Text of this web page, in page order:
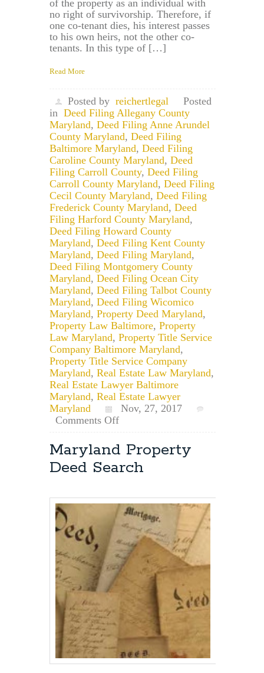
of the property as an individual with
no right of survivorship. Therefore, if
one co-tenant dies, his interest passes
to his own heirs, not the other co-
tenants. In this type of […]
Read More
Posted by reichertlegal
Posted
in Deed Filing Allegany County
Maryland, Deed Filing Anne Arundel
County Maryland, Deed Filing
Baltimore Maryland, Deed Filing
Caroline County Maryland, Deed
Filing Carroll County, Deed Filing
Carroll County Maryland, Deed Filing
Cecil County Maryland, Deed Filing
Frederick County Maryland, Deed
Filing Harford County Maryland,
Deed Filing Howard County
Maryland, Deed Filing Kent County
Maryland, Deed Filing Maryland,
Deed Filing Montgomery County
Maryland, Deed Filing Ocean City
Maryland, Deed Filing Talbot County
Maryland, Deed Filing Wicomico
Maryland, Property Deed Maryland,
Property Law Baltimore, Property
Law Maryland, Property Title Service
Company Baltimore Maryland,
Property Title Service Company
Maryland, Real Estate Law Maryland,
Real Estate Lawyer Baltimore
Maryland, Real Estate Lawyer
Maryland
Nov, 27, 2017
Comments Offon
Multiple
People
Can
in
the
Same
Property
in
Maryland
Maryland Property
Deed Search